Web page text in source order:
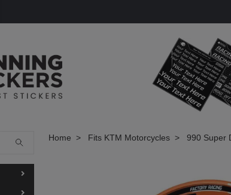
Home Fits KTM Motorcycles 990 Super